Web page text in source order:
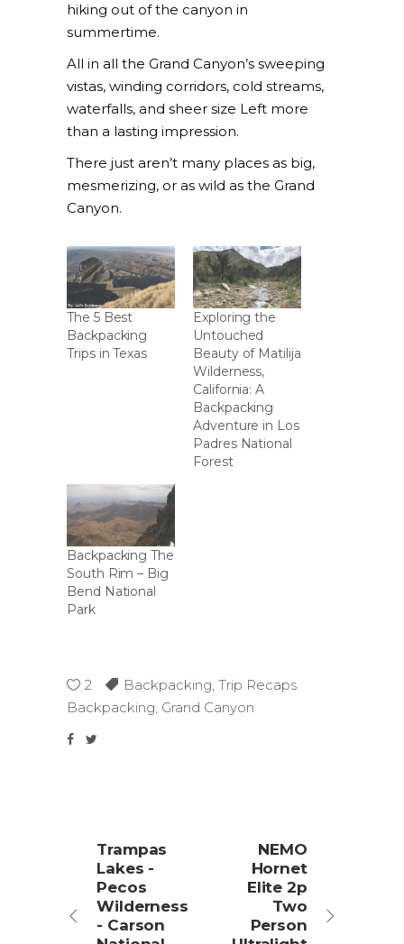
hiking out of the canyon in
summertime.
All in all the Grand Canyon’s sweeping
vistas, winding corridors, cold streams,
waterfalls, and sheer size Left more
than a lasting impression.
There just aren’t many places as big,
mesmerizing, or as wild as the Grand
Canyon.
The 5 Best
Backpacking
Trips in Texas
Exploring the
Untouched
Beauty of Matilija
Wilderness,
California: A
Backpacking
Adventure in Los
Padres National
Forest
Backpacking The
South Rim – Big
Bend National
Park
2 Backpacking Trip Recaps
Backpacking Grand Canyon
Trampas
Lakes -
Pecos
Wilderness
- Carson
NEMO
Hornet
Elite 2p
Two
Person